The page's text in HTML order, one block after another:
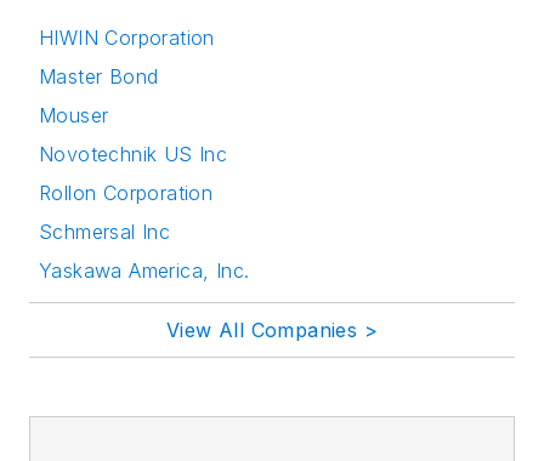
HIWIN Corporation
Master Bond
Mouser
Novotechnik US Inc
Rollon Corporation
Schmersal Inc
Yaskawa America, Inc.
View All Companies >